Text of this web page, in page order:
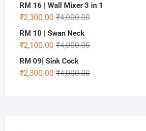
RM 16 | Wall Mixer 3 in 1
₹4,000.00
₹2,300.00
RM 10 | Swan Neck
₹4,000.00
₹2,100.00
RM 09| Sink Cock
₹4,000.00
₹2,300.00